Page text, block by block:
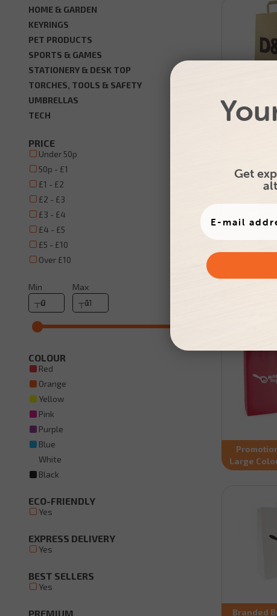
HOME & GARDEN
KEYRINGS
PET PRODUCTS
SPORTS & GAMES
STATIONERY & DESK TOP
TORCHES, TOOLS & SAFETY
UMBRELLAS
TECH
PRICE
Under 50p
50p - £1
£1 - £2
£2 - £3
£3 - £4
£4 - £5
£5 - £10
Over £10
Min Max
COLOUR
Red
Orange
Yellow
Pink
Purple
Blue
White
Black
ECO-FRIENDLY
Yes
EXPRESS DELIVERY
Yes
BEST SELLERS
Yes
PREMIUM
Large
Branded
Get